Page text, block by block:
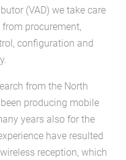
(VAD) we take care
procurement,
configuration and
from the North
producing mobile
years also for the
have resulted
reception, which